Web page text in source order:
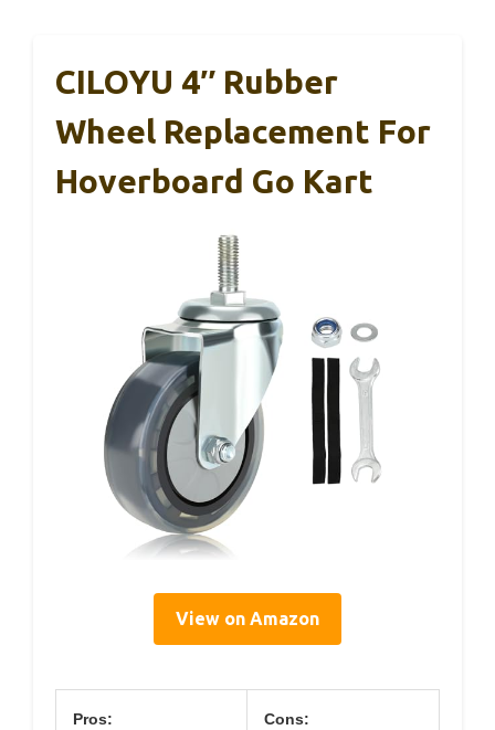
CILOYU 4″ Rubber
Wheel Replacement For
Hoverboard Go Kart
View on Amazon
Pros: Cons: